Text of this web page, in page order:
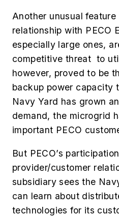
Another unusual
relationship with PECO
especially large ones,
competitive threat to
however, proved to be
backup power capacity
Navy Yard has grown
demand, the microgrid
important PECO
But PECO’s
provider/customer
subsidiary sees the
can learn about
technologies for its